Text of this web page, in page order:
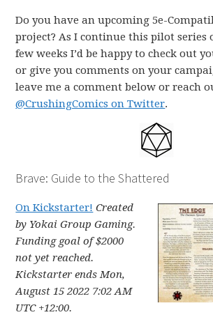
Do you have an upcoming 5e-
project? As I continue this pilot series
few weeks I’d be happy to check out
or give you comments on your
leave me a comment below or reach
@CrushingComics on Twitter.
Brave: Guide to the Shattered
On Kickstarter! Created
by Yokai Group Gaming.
Funding goal of $2000
not yet reached.
Kickstarter ends Mon,
August 15 2022 7:02 AM
UTC +12:00.